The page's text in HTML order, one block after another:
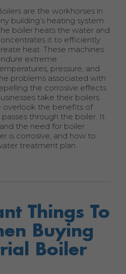
are the workhorses in
building’s heating system.
boiler heats the water and
it to efficiently
heat. These machines
extreme
pressure, and
problems associated with
the corrosive effects
take their boilers
overlook the benefits of
through the boiler. It
the need for boiler
is corrosive, and how to
treatment plan.
Things To
Buying
Boiler